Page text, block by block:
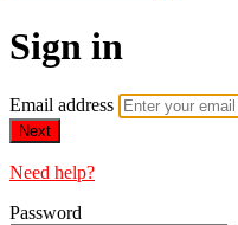
Sign in
Email address
Next
Need help?
Password